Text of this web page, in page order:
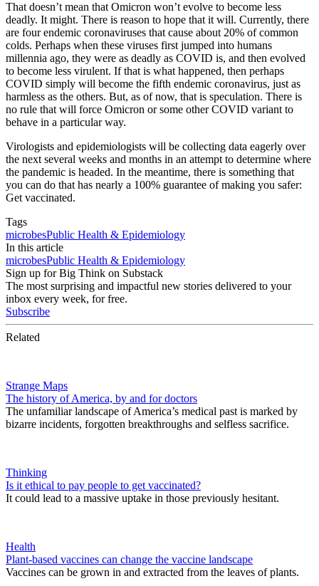
That doesn’t mean that Omicron won’t evolve to become less
deadly. It might. There is reason to hope that it will. Currently, there
are four endemic coronaviruses that cause about 20% of common
colds. Perhaps when these viruses first jumped into humans
millennia ago, they were as deadly as COVID is, and then evolved
to become less virulent. If that is what happened, then perhaps
COVID simply will become the fifth endemic coronavirus, just as
harmless as the others. But, as of now, that is speculation. There is
no rule that will force Omicron or some other COVID variant to
behave in a particular way.
Virologists and epidemiologists will be collecting data eagerly over
the next several weeks and months in an attempt to determine where
the pandemic is headed. In the meantime, there is something that
you can do that has nearly a 100% guarantee of making you safer:
Get vaccinated.
Tags
microbesPublic Health & Epidemiology
In this article
microbesPublic Health & Epidemiology
Sign up for Big Think on Substack
The most surprising and impactful new stories delivered to your
inbox every week, for free.
Subscribe
Related
Strange Maps
The history of America, by and for doctors
The unfamiliar landscape of America’s medical past is marked by
bizarre incidents, forgotten breakthroughs and selfless sacrifice.
Thinking
Is it ethical to pay people to get vaccinated?
It could lead to a massive uptake in those previously hesitant.
Health
Plant-based vaccines can change the vaccine landscape
Vaccines can be grown in and extracted from the leaves of plants.